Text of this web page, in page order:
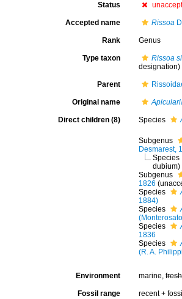
Status
Accepted name Rissoa
Rank Genus
Type taxon
Rissoa
designation)
Parent
Original name
Direct children (8) Species
Subgenus
Desmarest,
Species
dubium)
Subgenus
1826 (
Species
1884)
Species
Species
1836
Species
(R. A.
Environment marine,fresh
Fossil range recent +